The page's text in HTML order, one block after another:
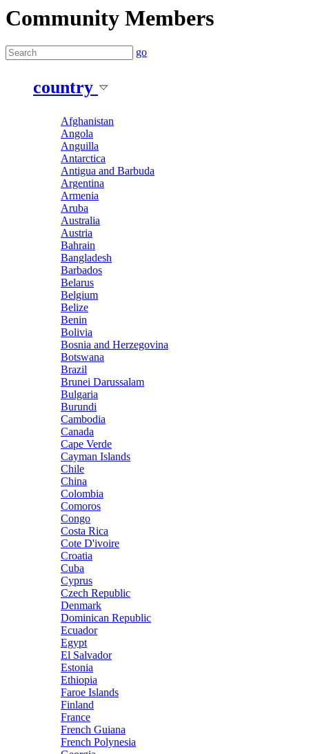
Community Members
go
country
Afghanistan
Angola
Anguilla
Antarctica
Antigua and Barbuda
Argentina
Armenia
Aruba
Australia
Austria
Bahrain
Bangladesh
Barbados
Belarus
Belgium
Belize
Benin
Bolivia
Bosnia and Herzegovina
Botswana
Brazil
Brunei Darussalam
Bulgaria
Burundi
Cambodia
Canada
Cape Verde
Cayman Islands
Chile
China
Colombia
Comoros
Congo
Costa Rica
Cote D'ivoire
Croatia
Cuba
Cyprus
Czech Republic
Denmark
Dominican Republic
Ecuador
Egypt
El Salvador
Estonia
Ethiopia
Faroe Islands
Finland
France
French Guiana
French Polynesia